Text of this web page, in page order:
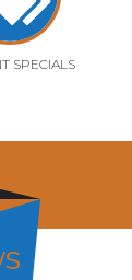
SPECIALS